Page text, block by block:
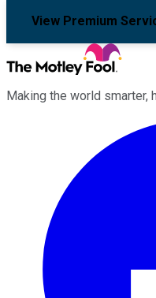
View Premium
Making the world smarter,